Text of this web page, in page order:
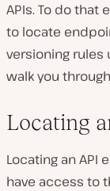
APIs. To do that
to locate
versioning rules
walk you
Locating
Locating an API
have access to